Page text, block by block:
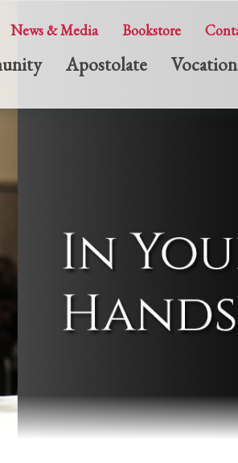
News & Media Bookstore
Apostolate